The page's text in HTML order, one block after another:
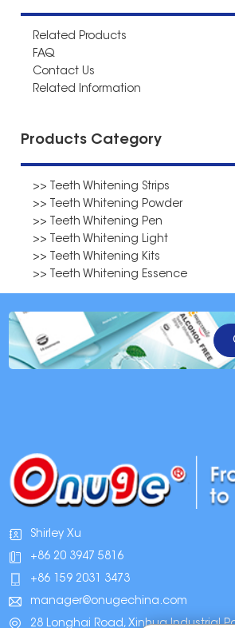
Related Products
FAQ
Contact Us
Related Information
Products Category
>> Teeth Whitening Strips
>> Teeth Whitening Powder
>> Teeth Whitening Pen
>> Teeth Whitening Light
>> Teeth Whitening Kits
>> Teeth Whitening Essence
Shirley Xu
+86 20 3947 5816
+86 159 2031 3473
manager@onugechina.com
28 Longhai Road, Xinhua Industrial